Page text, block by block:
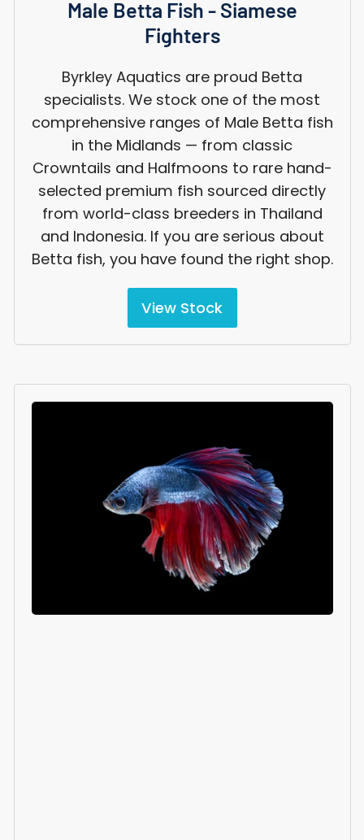
Male Betta Fish - Siamese
Fighters
Byrkley Aquatics are proud Betta
specialists. We stock one of the most
comprehensive ranges of Male Betta fish
in the Midlands — from classic
Crowntails and Halfmoons to rare hand-
selected premium fish sourced directly
from world-class breeders in Thailand
and Indonesia. If you are serious about
Betta fish, you have found the right shop.
View Stock